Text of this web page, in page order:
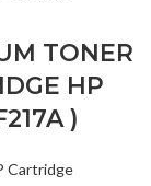
TONER
HP
)
Cartridge